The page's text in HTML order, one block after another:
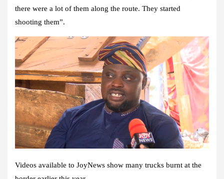
there were a lot of them along the route. They started
shooting them”.
Videos available to JoyNews show many trucks burnt at the